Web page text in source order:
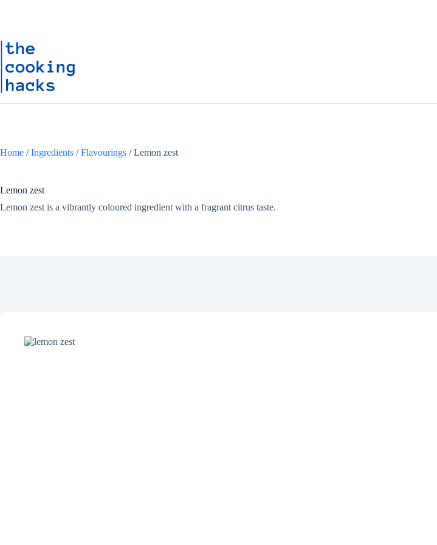
p
n
t
Home /Ingredients /Flavourings /Lemon zest
Lemon zest
Lemon zest is a vibrantly coloured ingredient with a fragrant citrus taste.